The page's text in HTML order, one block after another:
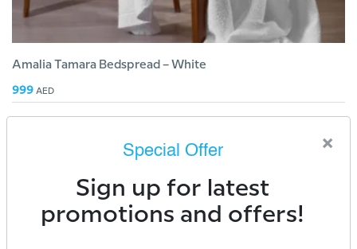
Amalia Tamara Bedspread – White
999 AED
×
Special Offer
Sign up for latest
promotions and offers!